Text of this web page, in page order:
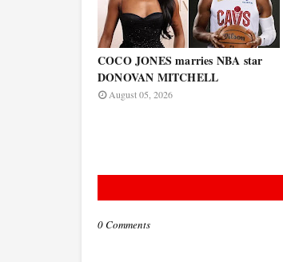
COCO JONES marries NBA star
DONOVAN MITCHELL
August 05, 2026
0 Comments